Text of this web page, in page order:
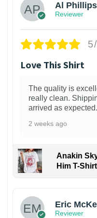
Al Phillips
Reviewer
Love This Shirt
The quality is
really clean.
arrived as expected.
2 weeks ago
Anakin
Him T-Shirt
Eric
Reviewer